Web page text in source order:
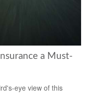
a Must-
eye view of this